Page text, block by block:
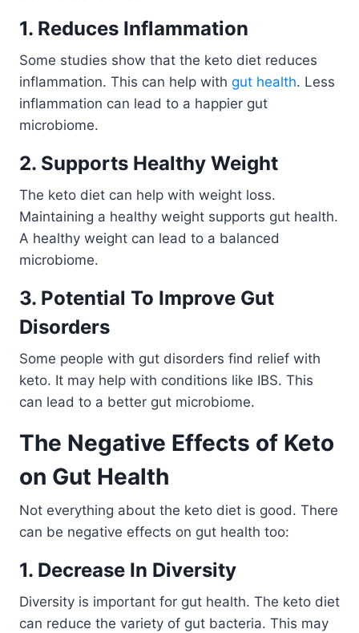
1. Reduces Inflammation
Some studies show that the keto diet reduces
inflammation. This can help with gut health. Less
inflammation can lead to a happier gut
microbiome.
2. Supports Healthy Weight
The keto diet can help with weight loss.
Maintaining a healthy weight supports gut health.
A healthy weight can lead to a balanced
microbiome.
3. Potential To Improve Gut
Disorders
Some people with gut disorders find relief with
keto. It may help with conditions like IBS. This
can lead to a better gut microbiome.
The Negative Effects of Keto
on Gut Health
Not everything about the keto diet is good. There
can be negative effects on gut health too:
1. Decrease In Diversity
Diversity is important for gut health. The keto diet
can reduce the variety of gut bacteria. This may